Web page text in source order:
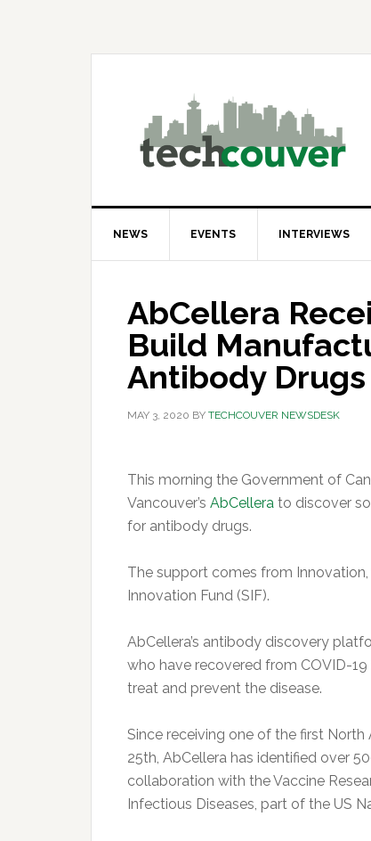
NEWS EVENTS INTERVIEWS
AbCellera
Build
Antibody Drugs
MAY 3, 2020 BY TECHCOUVER NEWSDESK
This morning the Government of
Vancouver’s AbCellera to discover
for antibody drugs.
The support comes from
Innovation Fund (SIF).
AbCellera’s antibody discovery
who have recovered from COVID-
treat and prevent the disease.
Since receiving one of the first
25th, AbCellera has identified over
collaboration with the Vaccine
Infectious Diseases, part of the US